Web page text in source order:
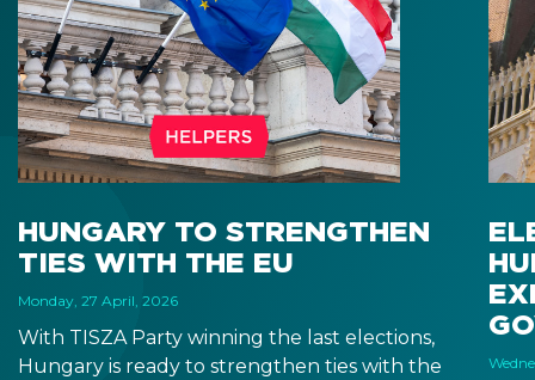
HUNGARY TO STRENGTHEN
TIES WITH THE EU
Monday, 27 April, 2026
With TISZA Party winning the last elections,
Hungary is ready to strengthen ties with the